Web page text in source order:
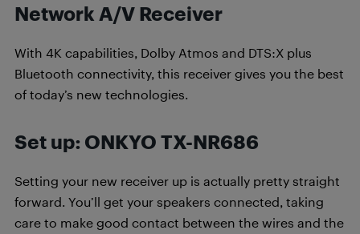
Network A/V Receiver
With 4K capabilities, Dolby Atmos and DTS:X plus
Bluetooth connectivity, this receiver gives you the best
of today’s new technologies.
Set up: ONKYO TX-NR686
Setting your new receiver up is actually pretty straight
forward. You’ll get your speakers connected, taking
care to make good contact between the wires and the